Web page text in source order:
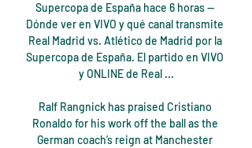
Supercopa de España hace 6 horas —
Dónde ver en VIVO y qué canal transmite
Real Madrid vs. Atlético de Madrid por la
Supercopa de España. El partido en VIVO
y ONLINE de Real ...
Ralf Rangnick has praised Cristiano
Ronaldo for his work off the ball as the
German coach’s reign at Manchester